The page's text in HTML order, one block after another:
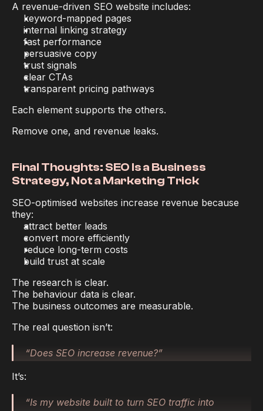
A revenue-driven SEO website includes:
keyword-mapped pages
internal linking strategy
fast performance
persuasive copy
trust signals
clear CTAs
transparent pricing pathways
Each element supports the others.
Remove one, and revenue leaks.
Final Thoughts: SEO Is a Business
Strategy, Not a Marketing Trick
SEO-optimised websites increase revenue because
they:
attract better leads
convert more efficiently
reduce long-term costs
build trust at scale
The research is clear.
The behaviour data is clear.
The business outcomes are measurable.
The real question isn’t:
“Does SEO increase revenue?”
It’s:
“Is my website built to turn SEO traffic into